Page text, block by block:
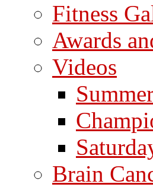
Fitness
Awards
Videos
Brain